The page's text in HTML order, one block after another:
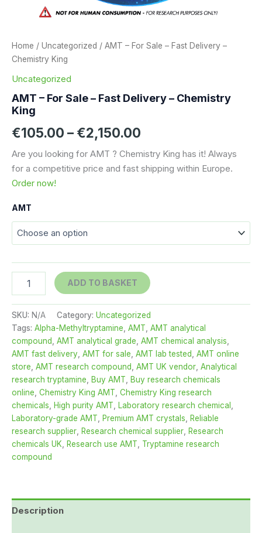
Home / Uncategorized / AMT – For Sale – Fast Delivery –
Chemistry King
Uncategorized
AMT – For Sale – Fast Delivery – Chemistry
King
€105.00 – €2,150.00
range:
€105.00
€2,150.00
Are you looking for AMT ? Chemistry King has it! Always
for a competitive price and fast shipping within Europe.
Order now!
AMT
Sale
-
Fast
Delivery
-
Chemistry
King
quantity
ADD TO BASKET
SKU: N/A Category: Uncategorized
Tags: Alpha-Methyltryptamine AMT AMT analytical
compound
AMT analytical grade AMT chemical analysis
AMT fast delivery AMT for sale AMT lab tested
AMT online
store AMT research compound AMT UK vendor Analytical
research tryptamine
Buy AMT
Buy research chemicals
online Chemistry King AMT Chemistry King research
chemicals
High purity AMT Laboratory research chemical
Laboratory-grade AMT
Premium AMT crystals
Reliable
research supplier
Research chemical supplier
Research
chemicals UK
Research use AMT
Tryptamine research
compound
Description